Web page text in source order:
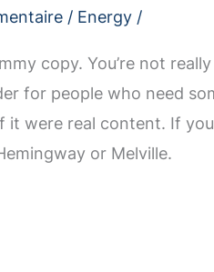
/ Energy /
copy. You’re not
for people who need
it were real content. If
or Melville.